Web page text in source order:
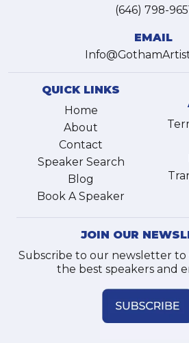
(646) 798-
EMAIL
QUICK LINKS
Home
About
Contact
Speaker Search
Blog
Book A Speaker
JOIN OUR
Subscribe to our newsletter to
the best speakers and